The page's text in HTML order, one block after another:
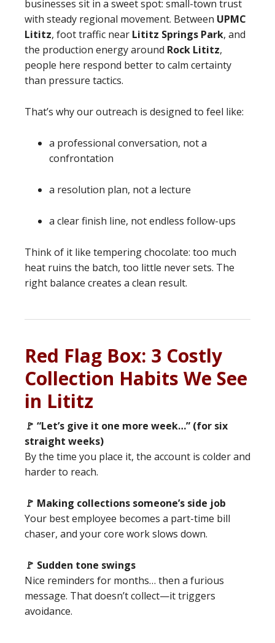
businesses sit in a sweet spot: small-town trust
with steady regional movement. Between UPMC
Lititz, foot traffic near Lititz Springs Park, and
the production energy around Rock Lititz,
people here respond better to calm certainty
than pressure tactics.
That’s why our outreach is designed to feel like:
a professional conversation, not a
confrontation
a resolution plan, not a lecture
a clear finish line, not endless follow-ups
Think of it like tempering chocolate: too much
heat ruins the batch, too little never sets. The
right balance creates a clean result.
Red Flag Box: 3 Costly
Collection Habits We See
in Lititz
🚩 “Let’s give it one more week…” (for six
straight weeks)
By the time you place it, the account is colder and
harder to reach.
🚩 Making collections someone’s side job
Your best employee becomes a part-time bill
chaser, and your core work slows down.
🚩 Sudden tone swings
Nice reminders for months… then a furious
message. That doesn’t collect—it triggers
avoidance.